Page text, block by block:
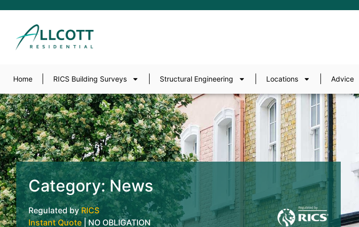
Home RICS Building Surveys Structural Engineering Locations Advice
Category: News
Regulated byRICS
Instant Quote | NO OBLIGATION